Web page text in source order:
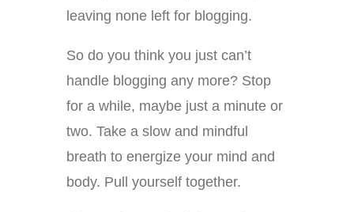
leaving none left for blogging.
So do you think you just can’t
handle blogging any more? Stop
for a while, maybe just a minute or
two. Take a slow and mindful
breath to energize your mind and
body. Pull yourself together.